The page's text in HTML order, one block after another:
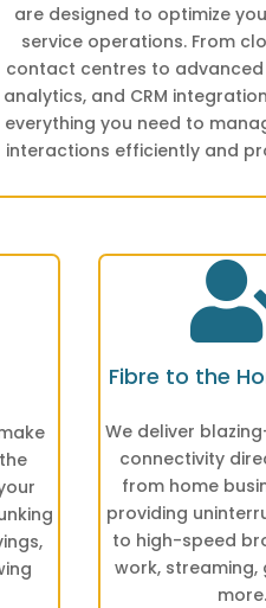
are designed to optimize
service operations. From
contact centres to
analytics, and CRM
everything you need to
interactions efficiently and
Fibre to the
We deliver
connectivity
from home
providing
to high-speed
work, streaming,
more.